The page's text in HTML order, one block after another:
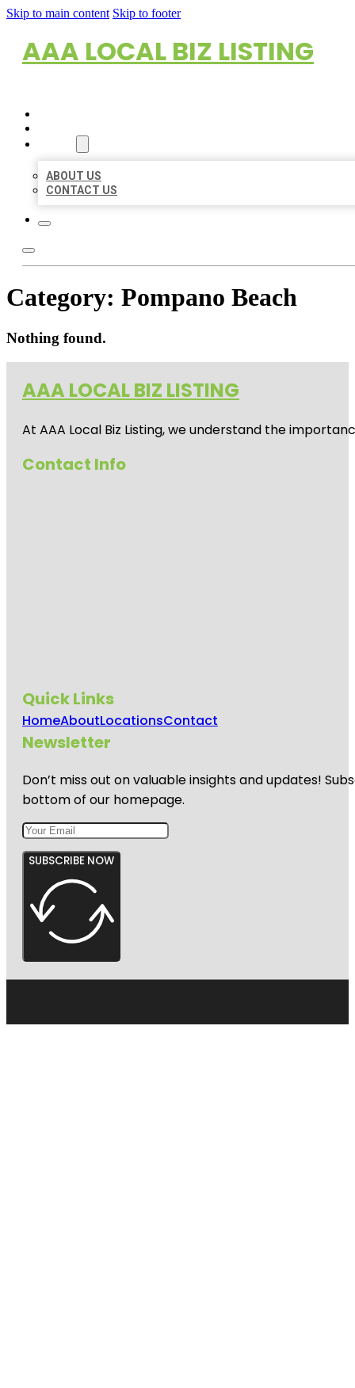
Skip to main content Skip to footer
AAA LOCAL BIZ LISTING
ABOUT US
CONTACT US
Category: Pompano Beach
Nothing found.
AAA LOCAL BIZ LISTING
At AAA Local Biz Listing, we understand the
Contact Info
Quick Links
HomeAboutLocationsContact
Newsletter
Don’t miss out on valuable insights and updates!
bottom of our homepage.
SUBSCRIBE NOW